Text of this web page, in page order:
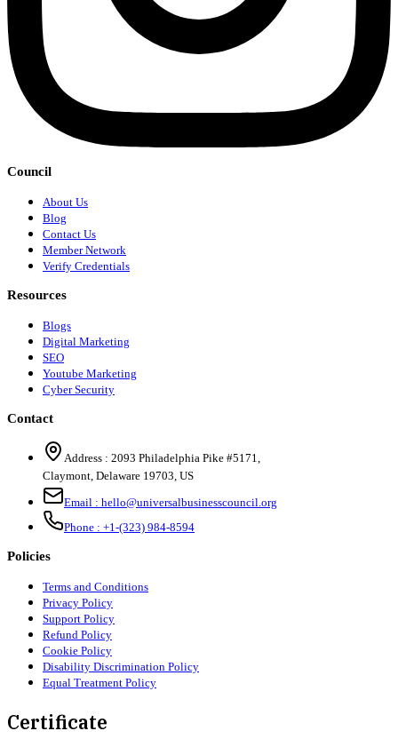
Council
About Us
Blog
Contact Us
Member Network
Verify Credentials
Resources
Blogs
Digital Marketing
SEO
Youtube Marketing
Cyber Security
Contact
Address : 2093 Philadelphia Pike #5171
Claymont Delaware 19703 US
Email : hello@universalbusinesscouncil.org
Phone : +1-(323) 984-8594
Policies
Terms and Conditions
Privacy Policy
Support Policy
Refund Policy
Cookie Policy
Disability Discrimination Policy
Equal Treatment Policy
Certificate